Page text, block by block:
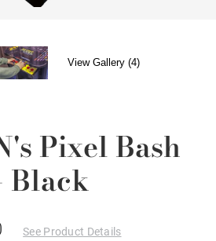
View Gallery (4)
Pixel Bash
Black
See Product Details